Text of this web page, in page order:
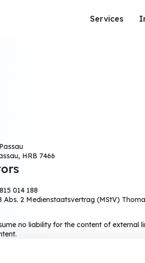
Services
HRB 7466
014 188
Abs. 2 Medienstaatsvertrag (MStV)
no liability for the content of external
officer using the following